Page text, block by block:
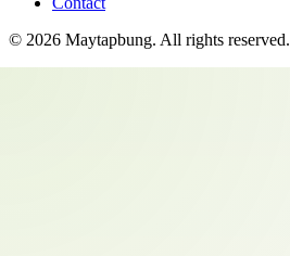
© 2026 Maytapbung. All rights reserved.